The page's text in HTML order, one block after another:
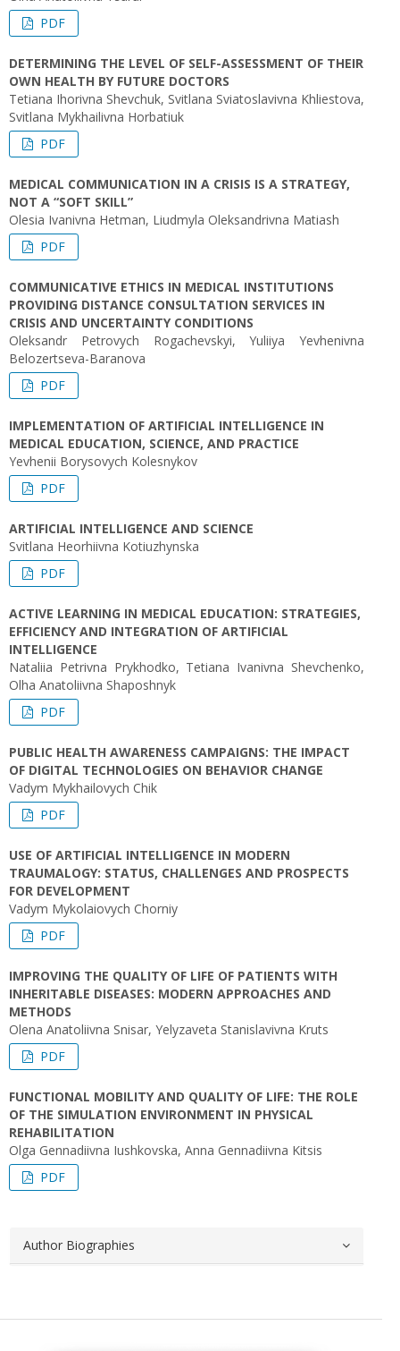
PDF
DETERMINING THE LEVEL OF SELF-ASSESSMENT OF THEIR
OWN HEALTH BY FUTURE DOCTORS
Tetiana Ihorivna Shevchuk, Svitlana Sviatoslavivna Khliestova,
Svitlana Mykhailivna Horbatiuk
PDF
MEDICAL COMMUNICATION IN A CRISIS IS A STRATEGY,
NOT A “SOFT SKILL”
Olesia Ivanivna Hetman, Liudmyla Oleksandrivna Matiash
PDF
COMMUNICATIVE ETHICS IN MEDICAL INSTITUTIONS
PROVIDING DISTANCE CONSULTATION SERVICES IN
CRISIS AND UNCERTAINTY CONDITIONS
Oleksandr Petrovych Rogachevskyi, Yuliiya Yevhenivna
Belozertseva-Baranova
PDF
IMPLEMENTATION OF ARTIFICIAL INTELLIGENCE IN
MEDICAL EDUCATION, SCIENCE, AND PRACTICE
Yevhenii Borysovych Kolesnykov
PDF
ARTIFICIAL INTELLIGENCE AND SCIENCE
Svitlana Heorhiivna Kotiuzhynska
PDF
ACTIVE LEARNING IN MEDICAL EDUCATION: STRATEGIES,
EFFICIENCY AND INTEGRATION OF ARTIFICIAL
INTELLIGENCE
Nataliia Petrivna Prykhodko, Tetiana Ivanivna Shevchenko,
Olha Anatoliivna Shaposhnyk
PDF
PUBLIC HEALTH AWARENESS CAMPAIGNS: THE IMPACT
OF DIGITAL TECHNOLOGIES ON BEHAVIOR CHANGE
Vadym Mykhailovych Chik
PDF
USE OF ARTIFICIAL INTELLIGENCE IN MODERN
TRAUMALOGY: STATUS, CHALLENGES AND PROSPECTS
FOR DEVELOPMENT
Vadym Mykolaiovych Chorniy
PDF
IMPROVING THE QUALITY OF LIFE OF PATIENTS WITH
INHERITABLE DISEASES: MODERN APPROACHES AND
METHODS
Olena Anatoliivna Snisar, Yelyzaveta Stanislavivna Kruts
PDF
FUNCTIONAL MOBILITY AND QUALITY OF LIFE: THE ROLE
OF THE SIMULATION ENVIRONMENT IN PHYSICAL
REHABILITATION
Olga Gennadiivna Iushkovska, Anna Gennadiivna Kitsis
PDF
Author Biographies